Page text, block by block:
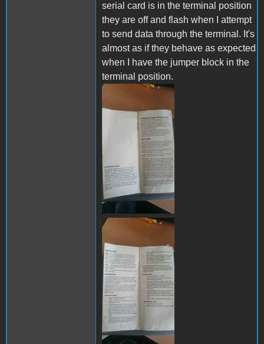
serial card is in the terminal position
they are off and flash when I attempt
to send data through the terminal. It's
almost as if they behave as expected
when I have the jumper block in the
terminal position.